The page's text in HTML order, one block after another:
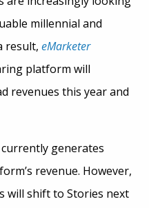
millennial and
result, eMarketer
platform will
revenues this year and
currently generates
revenue. However,
will shift to Stories next